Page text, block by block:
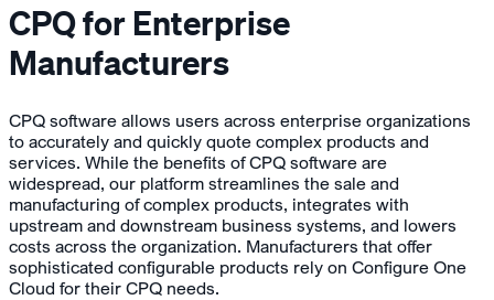
CPQ for Enterprise
Manufacturers
CPQ software allows users across enterprise organizations
to accurately and quickly quote complex products and
services. While the benefits of CPQ software are
widespread, our platform streamlines the sale and
manufacturing of complex products, integrates with
upstream and downstream business systems, and lowers
costs across the organization. Manufacturers that offer
sophisticated configurable products rely on Configure One
Cloud for their CPQ needs.